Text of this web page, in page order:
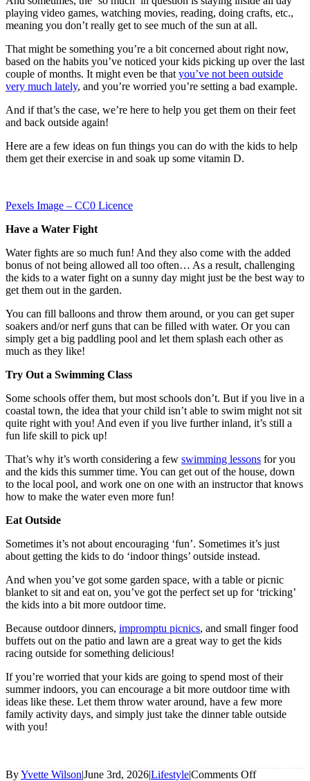
playing video games, watching movies, reading, doing crafts, etc.,
meaning you don’t really get to see much of the sun at all.
That might be something you’re a bit concerned about right now,
based on the habits you’ve noticed your kids picking up over the last
couple of months. It might even be that you’ve not been outside
very much lately, and you’re worried you’re setting a bad example.
And if that’s the case, we’re here to help you get them on their feet
and back outside again!
Here are a few ideas on fun things you can do with the kids to help
them get their exercise in and soak up some vitamin D.
Pexels Image – CC0 Licence
Have a Water Fight
Water fights are so much fun! And they also come with the added
bonus of not being allowed all too often… As a result, challenging
the kids to a water fight on a sunny day might just be the best way to
get them out in the garden.
You can fill balloons and throw them around, or you can get super
soakers and/or nerf guns that can be filled with water. Or you can
simply get a big paddling pool and let them splash each other as
much as they like!
Try Out a Swimming Class
Some schools offer them, but most schools don’t. But if you live in a
coastal town, the idea that your child isn’t able to swim might not sit
quite right with you! And even if you live further inland, it’s still a
fun life skill to pick up!
That’s why it’s worth considering a few swimming lessons for you
and the kids this summer time. You can get out of the house, down
to the local pool, and work one on one with an instructor that knows
how to make the water even more fun!
Eat Outside
Sometimes it’s not about encouraging ‘fun’. Sometimes it’s just
about getting the kids to do ‘indoor things’ outside instead.
And when you’ve got some garden space, with a table or picnic
blanket to sit and eat on, you’ve got the perfect set up for ‘tricking’
the kids into a bit more outdoor time.
Because outdoor dinners, impromptu picnics, and small finger food
buffets out on the patio and lawn are a great way to get the kids
racing outside for something delicious!
If you’re worried that your kids are going to spend most of their
summer indoors, you can encourage a bit more outdoor time with
ideas like these. Let them throw water around, have a few more
family activity days, and simply just take the dinner table outside
with you!
ByYvette Wilson|June 3rd, 2026|Lifestyle|Comments Offon